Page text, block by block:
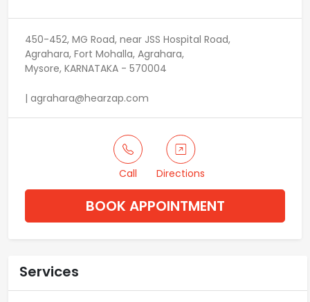
450-452, MG Road, near JSS Hospital Road,
Agrahara, Fort Mohalla, Agrahara,
Mysore, KARNATAKA - 570004
| agrahara@hearzap.com
Call Directions
BOOK APPOINTMENT
Services